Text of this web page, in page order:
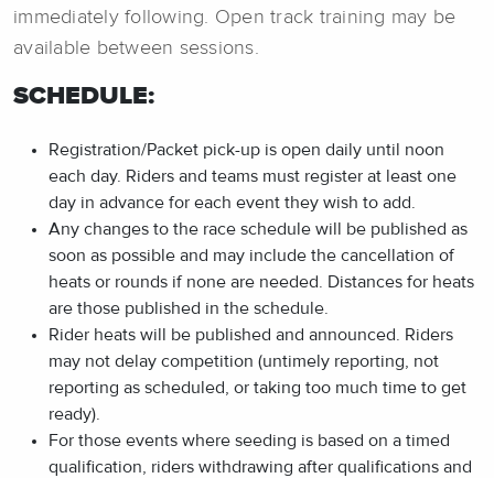
immediately following. Open track training may be
available between sessions.
SCHEDULE:
Registration/Packet pick-up is open daily until noon
each day. Riders and teams must register at least one
day in advance for each event they wish to add.
Any changes to the race schedule will be published as
soon as possible and may include the cancellation of
heats or rounds if none are needed. Distances for heats
are those published in the schedule.
Rider heats will be published and announced. Riders
may not delay competition (untimely reporting, not
reporting as scheduled, or taking too much time to get
ready).
For those events where seeding is based on a timed
qualification, riders withdrawing after qualifications and